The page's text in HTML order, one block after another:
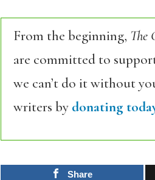
From the beginning, The
are committed to
we can’t do it without
writers by donating
Share